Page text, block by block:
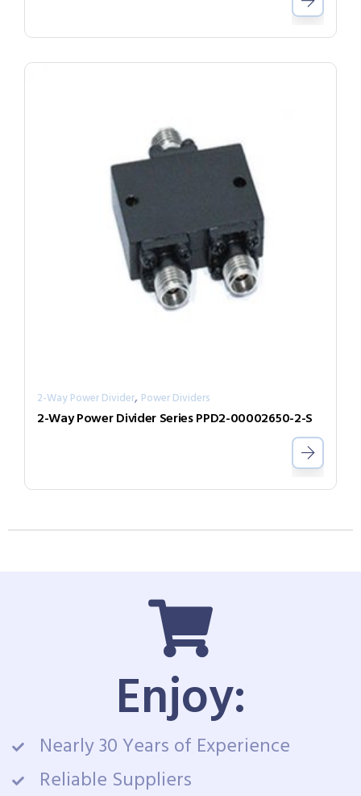
2-Way Power Divider, Power Dividers
2-Way Power Divider Series PPD2-00002650-2-S
Enjoy:
Nearly 30 Years of Experience
Reliable Suppliers